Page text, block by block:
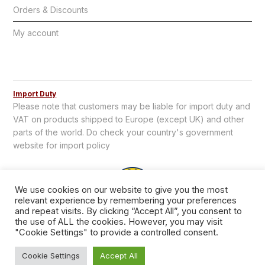
Orders & Discounts
My account
Import Duty
Please note that customers may be liable for import duty and
VAT on products shipped to Europe (except UK) and other
parts of the world. Do check your country's government
website for import policy
Copyright © 2026 TCL Supplies.
We use cookies on our website to give you the most
relevant experience by remembering your preferences
and repeat visits. By clicking “Accept All”, you consent to
the use of ALL the cookies. However, you may visit
"Cookie Settings" to provide a controlled consent.
Cookie Settings Accept All